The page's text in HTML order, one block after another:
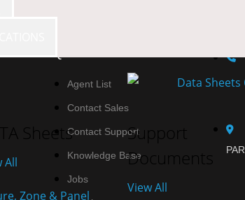
Sheets
All
Zone & Panel
Support
Documents
View All
Agent List
Contact Sales
Contact Support
Knowledge Base
Jobs